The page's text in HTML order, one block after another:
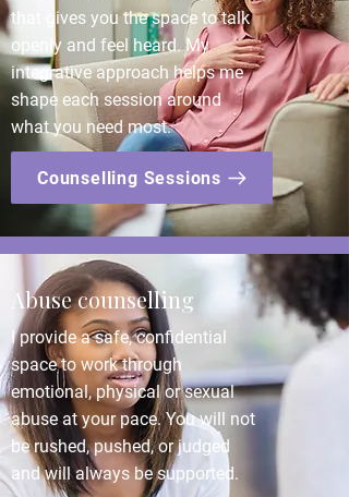
that gives you the space to talk
openly and feel heard. My
integrative approach helps me
shape each session around
what you need most.
Counselling Sessions
Abuse counselling
I provide a safe, confidential
space to work through
emotional, physical or sexual
abuse at your pace. You will not
be rushed, pushed, or judged
and will always be supported.